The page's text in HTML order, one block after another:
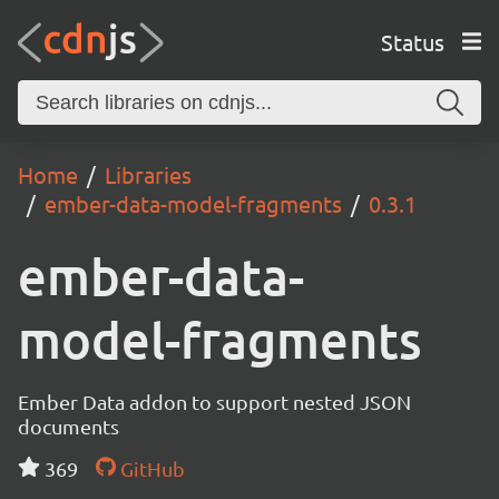
Status
Home
Libraries
ember-data-model-fragments
0.3.1
ember-data-
model-fragments
Ember Data addon to support nested JSON
documents
369
GitHub